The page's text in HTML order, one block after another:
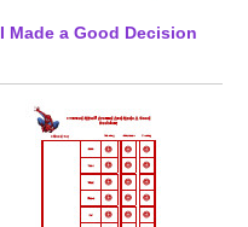
I Made a Good Decision